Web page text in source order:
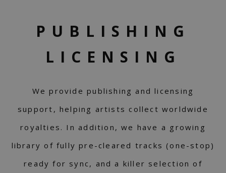
PUBLISHING
LICENSING
We provide publishing and licensing
support, helping artists collect worldwide
royalties. In addition, we have a growing
library of fully pre-cleared tracks (one-stop)
ready for sync, and a killer selection of